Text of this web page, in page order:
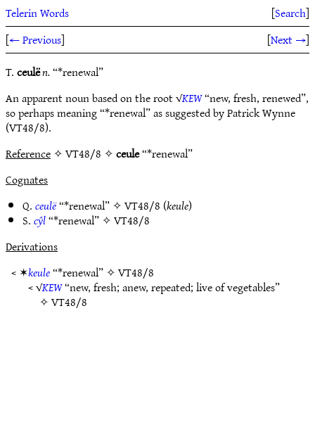
Telerin Words [Search]
[← Previous] [Next →]
T.ceulën.“*renewal”
An apparent noun based on the root √KEW“new, fresh, renewed”,
so perhaps meaning “*renewal” as suggested by Patrick Wynne
(VT48/8).
Reference✧ VT48/8 ✧ceule“*renewal”
Cognates
Q.ceulë“*renewal” ✧VT48/8 (keule)
S.cŷl“*renewal” ✧VT48/8
Derivations
< ✶keule“*renewal” ✧VT48/8
< √KEW“new, fresh; anew, repeated; live of vegetables”
✧VT48/8